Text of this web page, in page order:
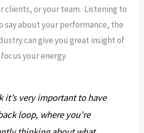
clients, or your team. Listening to
say about your performance, the
can give you great insight of
your energy.
it’s very important to have
loop, where you’re